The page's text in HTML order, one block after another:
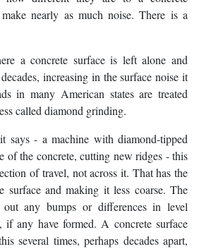
nearly as much noise. There is a
a concrete surface is left alone and
increasing in the surface noise it
in many American states are treated
called diamond grinding.
says - a machine with diamond-tipped
of the concrete, cutting new ridges - this
of travel, not across it. That has the
surface and making it less coarse. The
any bumps or differences in level
if any have formed. A concrete surface
several times, perhaps decades apart,